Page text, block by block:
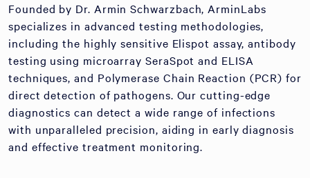
Founded by Dr. Armin Schwarzbach, ArminLabs
specializes in advanced testing methodologies,
including the highly sensitive Elispot assay, antibody
testing using microarray SeraSpot and ELISA
techniques, and Polymerase Chain Reaction (PCR) for
direct detection of pathogens. Our cutting-edge
diagnostics can detect a wide range of infections
with unparalleled precision, aiding in early diagnosis
and effective treatment monitoring.